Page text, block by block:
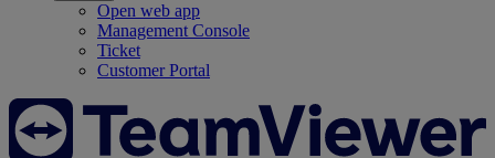
Open web app
Management Console
Ticket
Customer Portal